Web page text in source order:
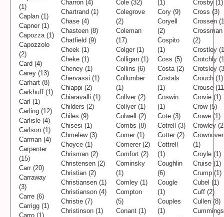
(1)
Caplan (1)
Capner (1)
Capozza (1)
Capozzolo
(2)
Card (4)
Carey (13)
Carhart (8)
Carkhuff (1)
Carl (1)
Carling (12)
Carlisle (4)
Carlson (1)
Carman (4)
Carpenter
(15)
Carr (20)
Carraway
(3)
Carre (6)
Carrigg (1)
Carro (1)
Charron (4)
Chartrand (1)
Chase (4)
Chasteen (8)
Chatfield (9)
Cheek (1)
Cheke (1)
Cheney (1)
Chervassi (1)
Chiappi (2)
Chiaravalli (1)
Childers (2)
Chiles (9)
Chisesi (1)
Chmelew (3)
Choyce (1)
Chrisman (2)
Christensen (2)
Christian (2)
Christiansen (1)
Christianson (4)
Christie (7)
Christinson (1)
Cole (32)
Colegrove
(2)
Coleman
(17)
Colger (1)
Colligan (1)
Collins (6)
Collumber
(1)
Collver (2)
Collyer (1)
Colwell (2)
Combs (8)
Comer (1)
Comerer (2)
Comfort (2)
Cominsky
(1)
Comley (1)
Compton
(5)
Conant (1)
(1)
Cory (9)
Coryell
(2)
Cospito
(1)
Coss (5)
Costa (2)
Costals
(1)
Coswin
(1)
Cote (3)
Cotrell (3)
Cotter (2)
Cottrell
(1)
Coughlin
(6)
Cougle
(1)
Couples
(1)
Crosby (1)
Cross (3)
Crossen
Crossman
(2)
Crostley
Crotchly
Crotsley
Crouch (1)
Crouse
Crovie (1)
Crow (5)
Crowe (1)
Crowley
Crownover
(1)
Croyle (1)
Cruise (1)
Crump (1)
Cubel (1)
Cuff (2)
Cullen (8)
Cummings